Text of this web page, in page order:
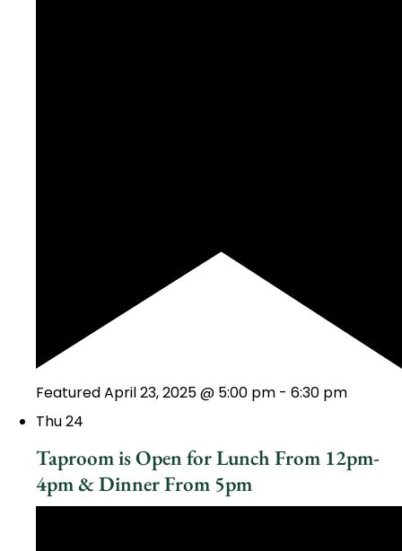
FeaturedApril 23, 2025 @ 5:00 pm - 6:30 pm
Thu24
Taproom is Open for Lunch From 12pm-
4pm & Dinner From 5pm